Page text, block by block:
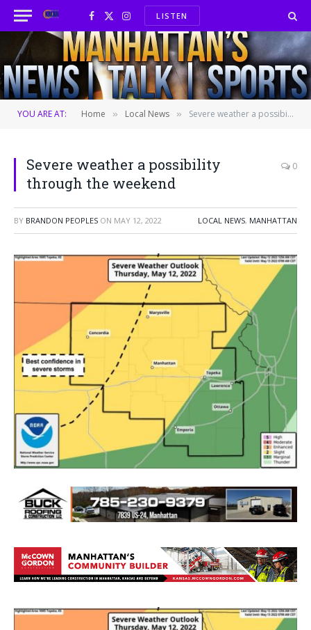
Facebook
X
(Twitter)
InstagramLISTEN
YOU ARE AT: Home » Local News » Severe weather a possibility through the weekend
Severe weather a possibility
through the weekend
0
BY BRANDON PEOPLES ON MAY 12, 2022 LOCAL NEWS, MANHATTAN